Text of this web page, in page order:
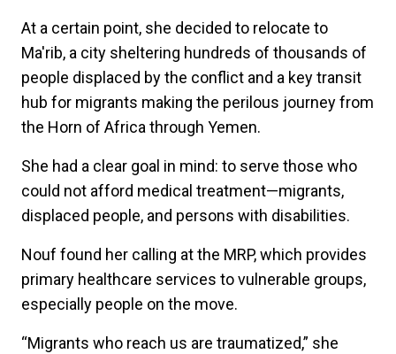
At a certain point, she decided to relocate to
Ma'rib, a city sheltering hundreds of thousands of
people displaced by the conflict and a key transit
hub for migrants making the perilous journey from
the Horn of Africa through Yemen.
She had a clear goal in mind: to serve those who
could not afford medical treatment—migrants,
displaced people, and persons with disabilities.
Nouf found her calling at the MRP, which provides
primary healthcare services to vulnerable groups,
especially people on the move.
“Migrants who reach us are traumatized,” she